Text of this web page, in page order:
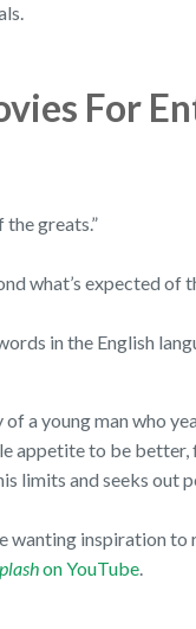
For
the greats.”
what’s expected of
in the English
of a young man who
appetite to be
limits and seeks out
wanting inspiration
on YouTube.